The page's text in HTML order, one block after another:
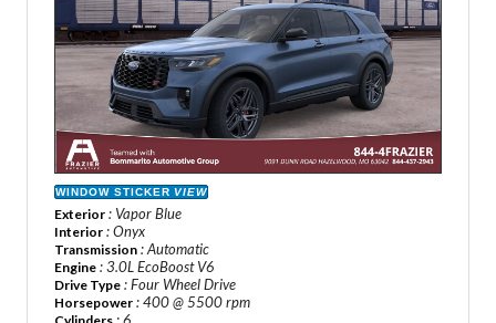
WINDOW STICKER VIEW
Exterior : Vapor Blue
Interior : Onyx
Transmission : Automatic
Engine : 3.0L EcoBoost V6
Drive Type : Four Wheel Drive
Horsepower : 400 @ 5500 rpm